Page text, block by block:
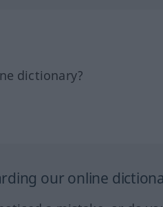
dictionary?
our online